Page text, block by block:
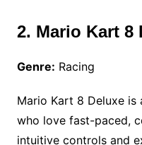
2. Mario Kart 8
Genre: Racing
Mario Kart 8 Deluxe
who love fast-paced,
intuitive controls and